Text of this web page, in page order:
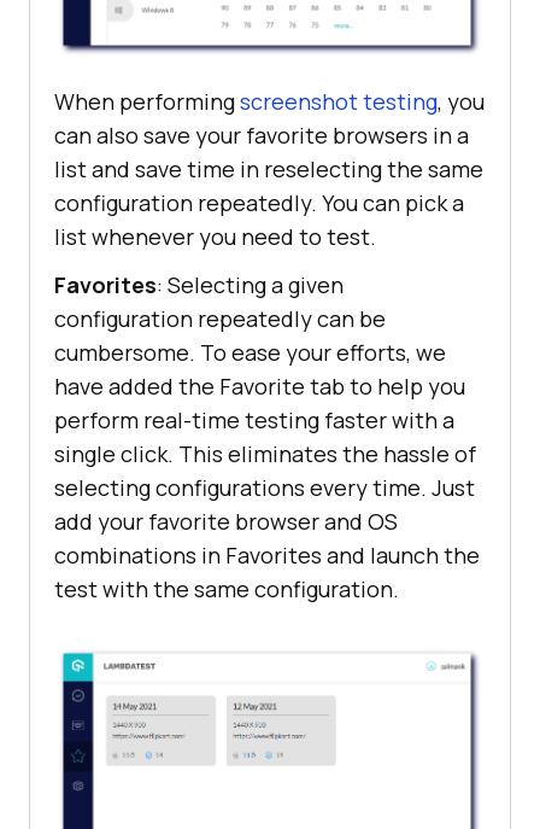
When performingscreenshot testing, you
can also save your favorite browsers in a
list and save time in reselecting the same
configuration repeatedly. You can pick a
list whenever you need to test.
Favorites: Selecting a given
configuration repeatedly can be
cumbersome. To ease your efforts, we
have added the Favorite tab to help you
perform real-time testing faster with a
single click. This eliminates the hassle of
selecting configurations every time. Just
add your favorite browser and OS
combinations in Favorites and launch the
test with the same configuration.